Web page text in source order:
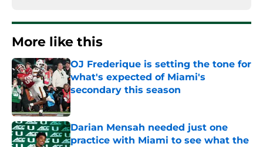
More like this
OJ Frederique is setting the tone for
what's expected of Miami's
secondary this season
Published by on Invalid Date
Darian Mensah needed just one
practice with Miami to see what the